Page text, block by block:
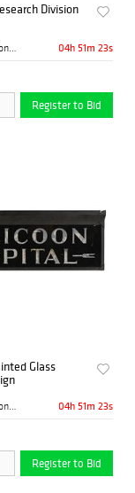
Division
Mebane Antique Auction Gall... 04h 51m 22s
Register to Bid
Glass
04h 51m 22s
Register to Bid